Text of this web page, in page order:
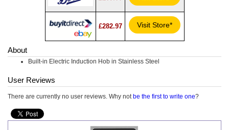
£282.97 Visit Store*
About
Built-in Electric Induction Hob in Stainless Steel
User Reviews
There are currently no user reviews. Why not be the first to write one?